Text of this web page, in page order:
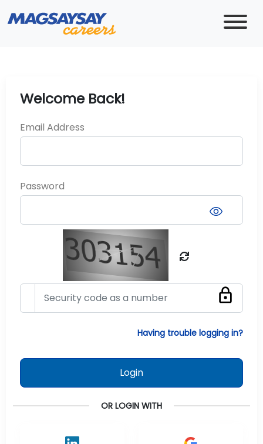
Welcome Back!
Email Address
Password
visibility
Having trouble logging in?
Login
OR LOGIN WITH